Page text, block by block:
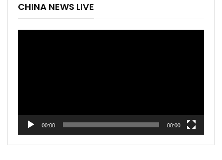
CHINA NEWS LIVE
00:00 00:00